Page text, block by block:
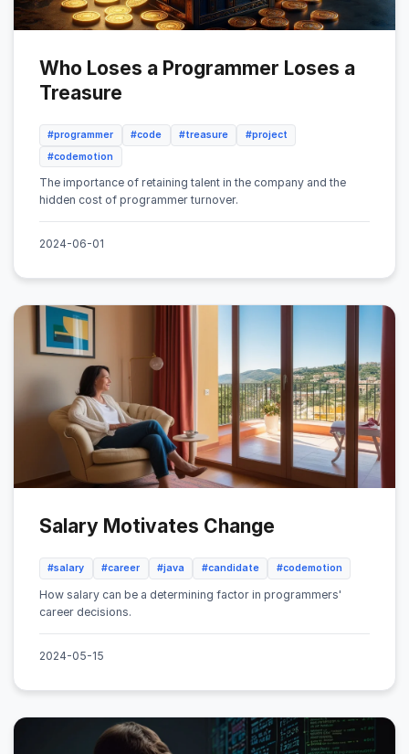
Who Loses a Programmer Loses a
Treasure
#programmer #code #treasure
#project
#codemotion
The importance of retaining talent in the company and the
hidden cost of programmer turnover.
2024-06-01
Salary Motivates Change
#salary #career #java #candidate #codemotion
How salary can be a determining factor in programmers'
career decisions.
2024-05-15